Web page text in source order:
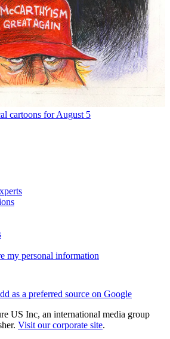
cartoons for August 5
my personal information
as a preferred source on Google
US Inc, an international media group
Visit our corporate site.